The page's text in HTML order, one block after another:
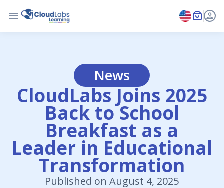
News
CloudLabs Joins 2025
Back to School
Breakfast as a
Leader in Educational
Transformation
Published on August 4, 2025